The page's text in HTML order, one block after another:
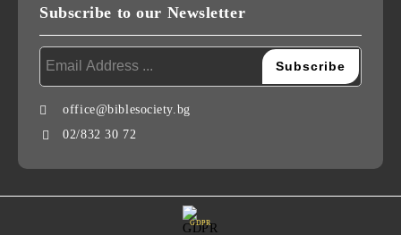
Subscribe to our Newsletter
office@biblesociety.bg
02/832 30 72
GDPR